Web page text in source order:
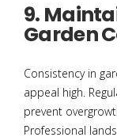
9.
Garden
Consistency in
appeal high.
prevent
Professional